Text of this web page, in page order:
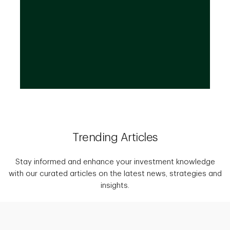
Trending Articles
Stay informed and enhance your investment knowledge
with our curated articles on the latest news, strategies and
insights.